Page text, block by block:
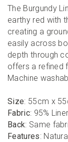
The Burgundy
earthy red with
creating a
easily across
depth through
offers a refined
Machine
Size: 55cm x
Fabric: 95%
Back: Same
Features: